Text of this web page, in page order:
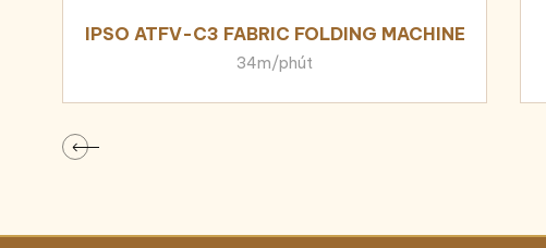
IPSO ATFV-C3 FABRIC FOLDING MACHINE
34m/phút